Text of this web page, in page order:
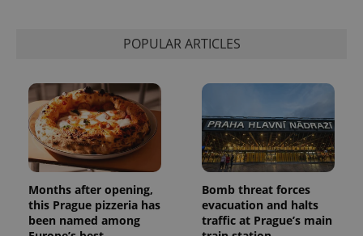
POPULAR ARTICLES
Months after opening,
this Prague pizzeria has
been named among
Bomb threat forces
evacuation and halts
traffic at Prague’s main